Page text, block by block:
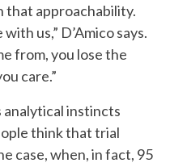
that approachability.
us,” D’Amico says.
from, you lose the
care.”
analytical instincts
think that trial
case, when, in fact, 95